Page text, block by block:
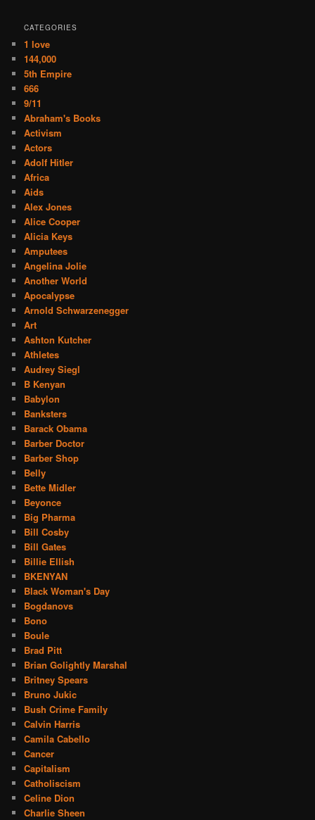
CATEGORIES
1 love
144,000
5th Empire
666
9/11
Abraham's Books
Activism
Actors
Adolf Hitler
Africa
Aids
Alex Jones
Alice Cooper
Alicia Keys
Amputees
Angelina Jolie
Another World
Apocalypse
Arnold Schwarzenegger
Art
Ashton Kutcher
Athletes
Audrey Siegl
B Kenyan
Babylon
Banksters
Barack Obama
Barber Doctor
Barber Shop
Belly
Bette Midler
Beyonce
Big Pharma
Bill Cosby
Bill Gates
Billie Ellish
BKENYAN
Black Woman's Day
Bogdanovs
Bono
Boule
Brad Pitt
Brian Golightly Marshal
Britney Spears
Bruno Jukic
Bush Crime Family
Calvin Harris
Camila Cabello
Cancer
Capitalism
Catholiscism
Celine Dion
Charlie Sheen